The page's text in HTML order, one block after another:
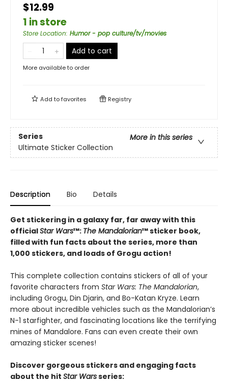
$12.99
1 in store
Store Location: Humor - pop culture/tv/movies
Add to cart
More available to order
Add tofavorites Registry
Series
More in this series
Ultimate Sticker Collection
Description Bio Details
Get stickering in a galaxy far, far away with this
officialStar Wars™: The Mandalorian™ sticker book,
filled with fun facts about the series, more than
1,000 stickers, and loads of Grogu action!
This complete collection contains stickers of all of your
favorite characters from Star Wars: The Mandalorian,
including Grogu, Din Djarin, and Bo-Katan Kryze. Learn
more about incredible vehicles such as the Mandalorian’s
N-1 starfighter, and fascinating locations like the terrifying
mines of Mandalore. Fans can even create their own
amazing sticker scenes!
Discover gorgeous stickers and engaging facts
about the hit Star Warsseries: